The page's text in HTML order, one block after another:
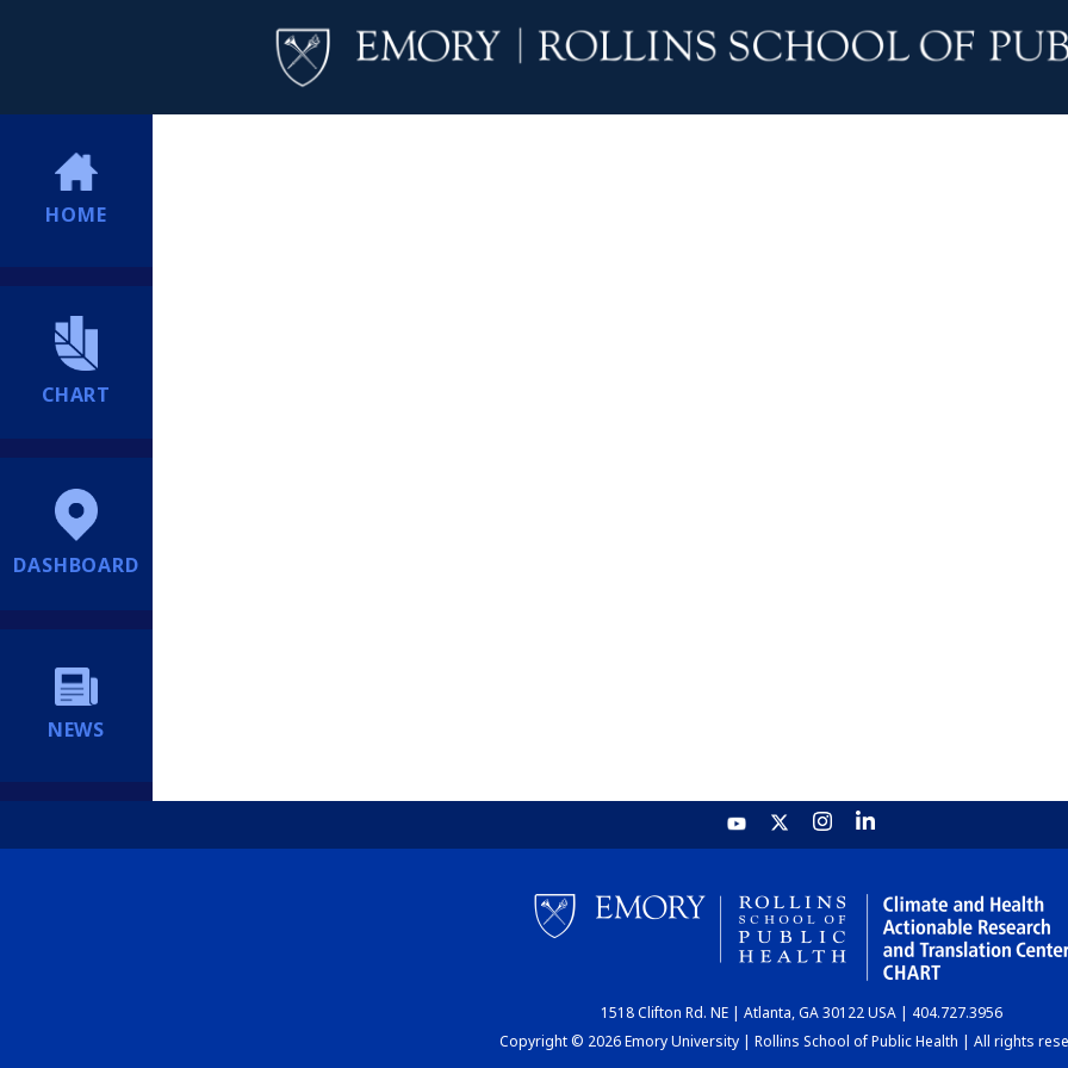
HOME
CHART
DASHBOARD
NEWS
1518 Clifton Rd. NE | Atlanta, GA 30122 USA | 404.727.3956
Copyright © 2026 Emory University | Rollins School of Public Health | All rights